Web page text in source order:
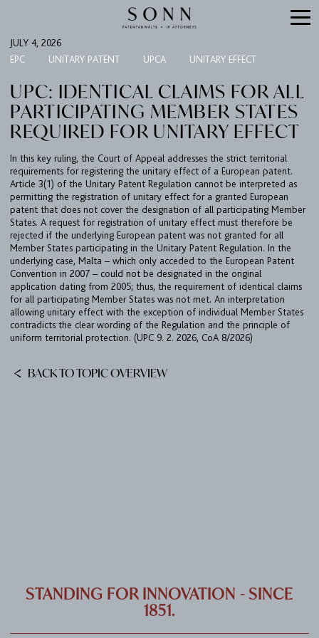
FIRM
EXPERTISE
UPC
TEAM
BULLETIN
CAREER
PORT
JULY 4, 2026
EPC
UNITARY PATENT UPCA UNITARY EFFECT
UPC: IDENTICAL CLAIMS FOR ALL
PARTICIPATING MEMBER STATES
REQUIRED FOR UNITARY EFFECT
In this key ruling, the Court of Appeal addresses the strict territorial
requirements for registering the unitary effect of a European patent.
Article 3(1) of the Unitary Patent Regulation cannot be interpreted as
permitting the registration of unitary effect for a granted European
patent that does not cover the designation of all participating Member
States. A request for registration of unitary effect must therefore be
rejected if the underlying European patent was not granted for all
Member States participating in the Unitary Patent Regulation. In the
underlying case, Malta – which only acceded to the European Patent
Convention in 2007 – could not be designated in the original
application dating from 2005; thus, the requirement of identical claims
for all participating Member States was not met. An interpretation
allowing unitary effect with the exception of individual Member States
contradicts the clear wording of the Regulation and the principle of
uniform territorial protection. (UPC 9. 2. 2026, CoA 8/2026)
BACK TO TOPIC OVERVIEW
STANDING FOR INNOVATION - SINCE
1851.